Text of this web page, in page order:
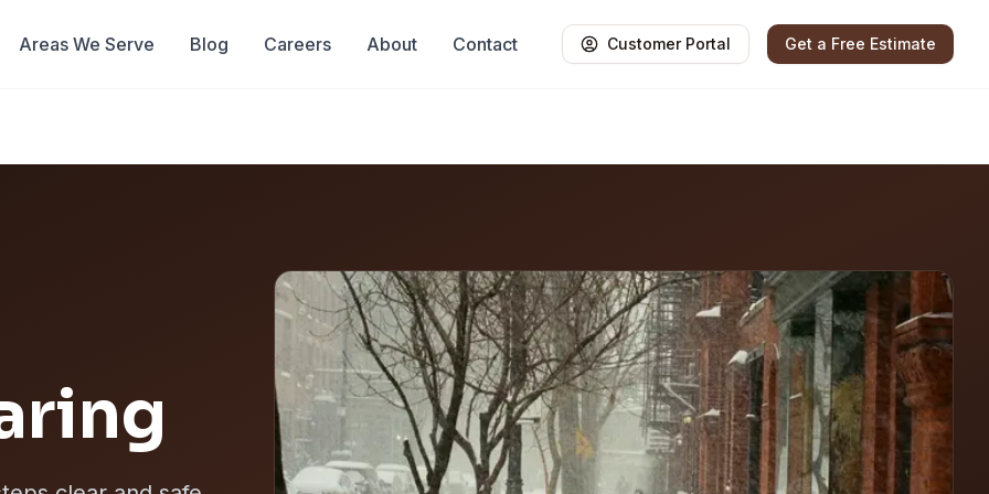
Areas We Serve Blog Careers About Contact Customer Portal Get a Free Estimate